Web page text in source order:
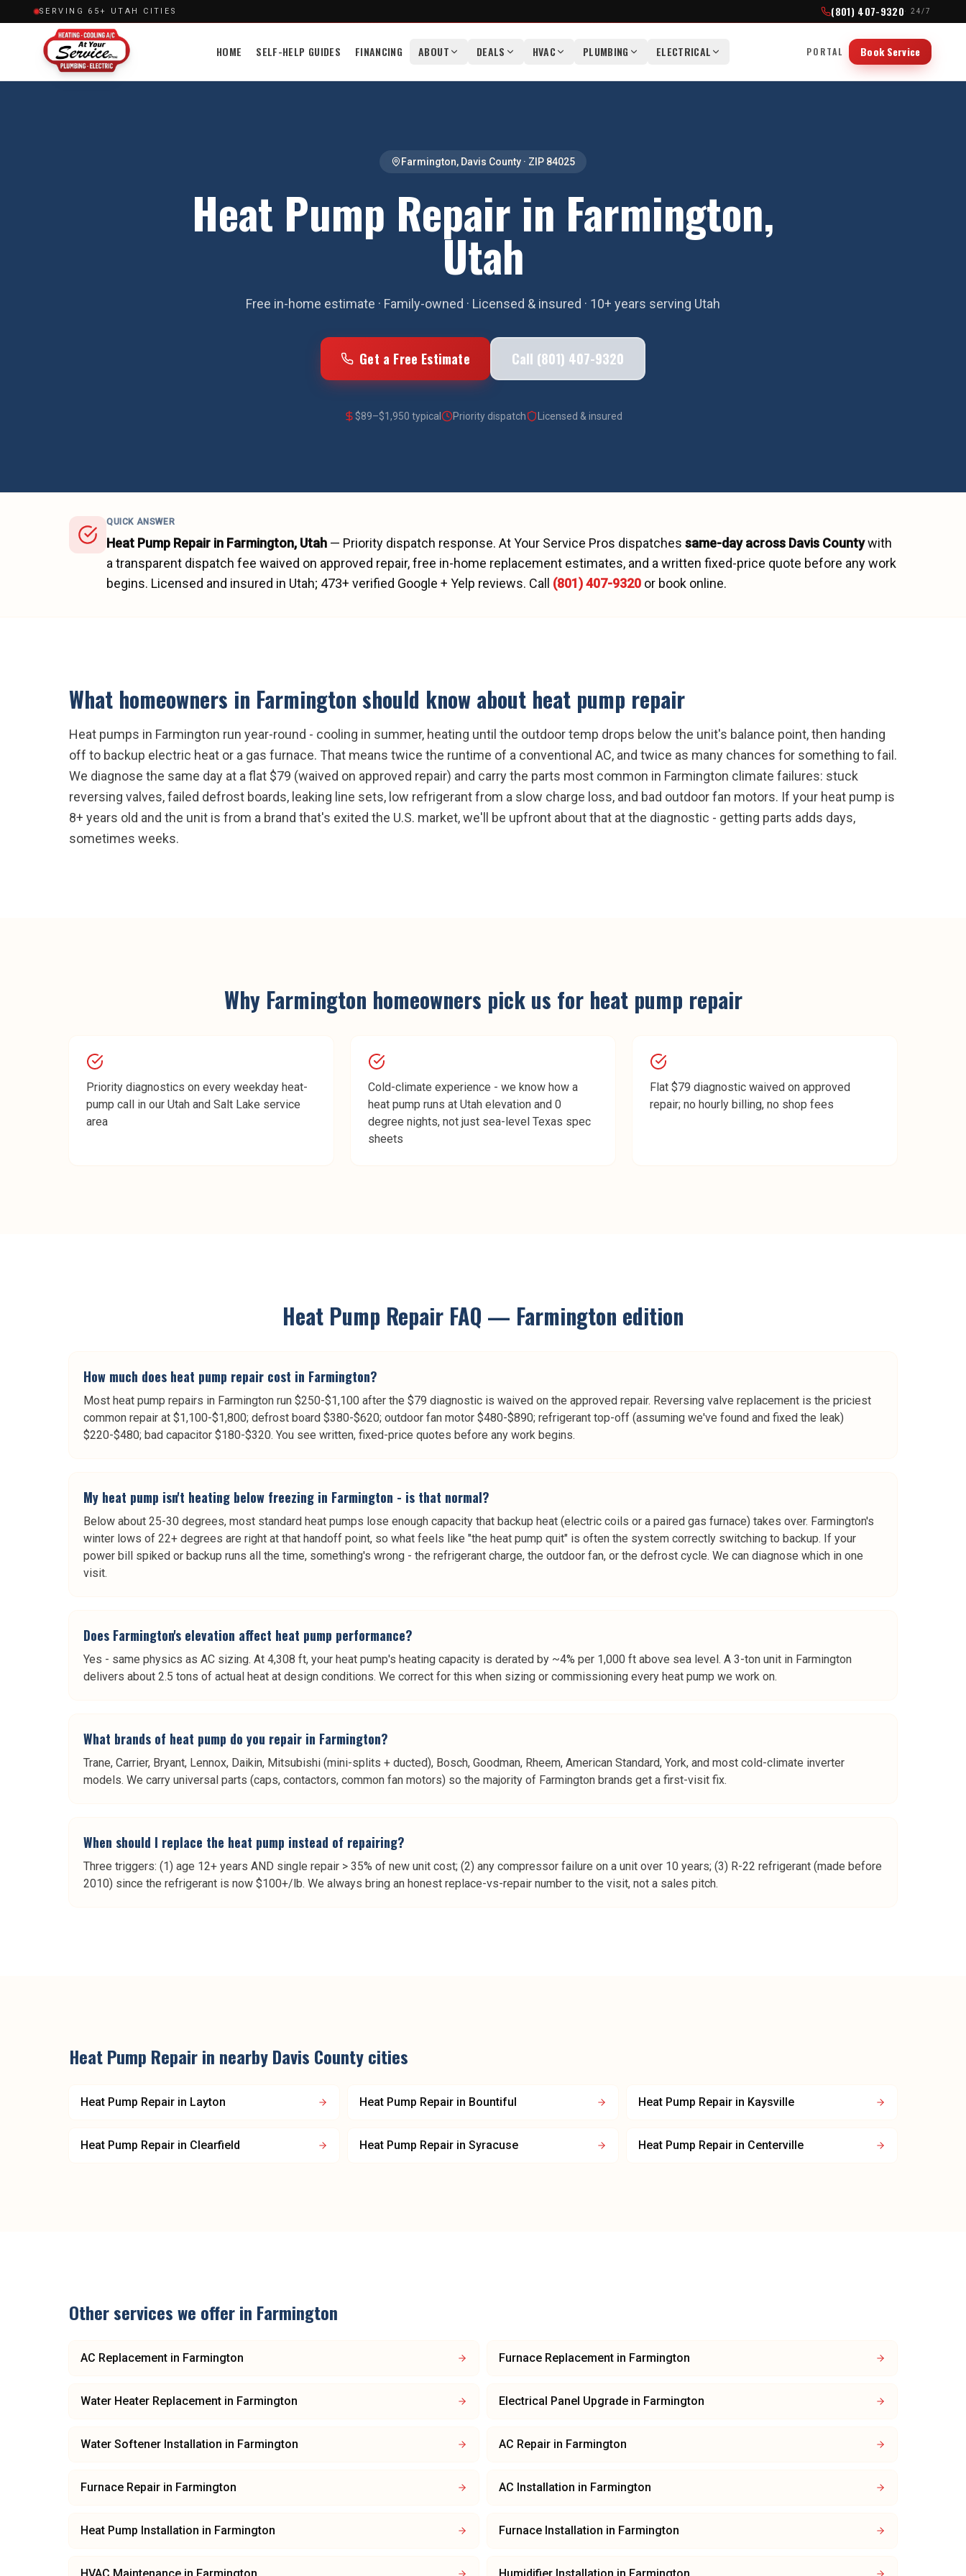
SERVING 65+ UTAH CITIES (801) 407-9320· 24/7
HOME SELF-HELP GUIDES FINANCING ABOUT DEALS HVAC PLUMBING ELECTRICAL PORTAL Book Service
Farmington, Davis County · ZIP 84025
Heat Pump Repair in Farmington,
Utah
Free in-home estimate · Family-owned · Licensed & insured · 10+ years serving Utah
Get a Free Estimate Call (801) 407-9320
$89–$1,950 typical Priority dispatch Licensed & insured
QUICK ANSWER
Heat Pump Repair in Farmington, Utah — Priority dispatch response. At Your Service Pros dispatches same-day across Davis Countywith
a transparent dispatch fee waived on approved repair, free in-home replacement estimates, and a written fixed-price quote before any work
begins. Licensed and insured in Utah; 473+ verified Google + Yelp reviews. Call (801) 407-9320 or book online.
What homeowners in Farmington should know about heat pump repair
Heat pumps in Farmington run year-round - cooling in summer, heating until the outdoor temp drops below the unit's balance point, then handing
off to backup electric heat or a gas furnace. That means twice the runtime of a conventional AC, and twice as many chances for something to fail.
We diagnose the same day at a flat $79 (waived on approved repair) and carry the parts most common in Farmington climate failures: stuck
reversing valves, failed defrost boards, leaking line sets, low refrigerant from a slow charge loss, and bad outdoor fan motors. If your heat pump is
8+ years old and the unit is from a brand that's exited the U.S. market, we'll be upfront about that at the diagnostic - getting parts adds days,
sometimes weeks.
Why Farmington homeowners pick us for heat pump repair
Priority diagnostics on every weekday heat-
pump call in our Utah and Salt Lake service
area
Cold-climate experience - we know how a
heat pump runs at Utah elevation and 0
degree nights, not just sea-level Texas spec
sheets
Flat $79 diagnostic waived on approved
repair; no hourly billing, no shop fees
Heat Pump Repair FAQ — Farmington edition
How much does heat pump repair cost in Farmington?
Most heat pump repairs in Farmington run $250-$1,100 after the $79 diagnostic is waived on the approved repair. Reversing valve replacement is the priciest
common repair at $1,100-$1,800; defrost board $380-$620; outdoor fan motor $480-$890; refrigerant top-off (assuming we've found and fixed the leak)
$220-$480; bad capacitor $180-$320. You see written, fixed-price quotes before any work begins.
My heat pump isn't heating below freezing in Farmington - is that normal?
Below about 25-30 degrees, most standard heat pumps lose enough capacity that backup heat (electric coils or a paired gas furnace) takes over. Farmington's
winter lows of 22+ degrees are right at that handoff point, so what feels like "the heat pump quit" is often the system correctly switching to backup. If your
power bill spiked or backup runs all the time, something's wrong - the refrigerant charge, the outdoor fan, or the defrost cycle. We can diagnose which in one
visit.
Does Farmington's elevation affect heat pump performance?
Yes - same physics as AC sizing. At 4,308 ft, your heat pump's heating capacity is derated by ~4% per 1,000 ft above sea level. A 3-ton unit in Farmington
delivers about 2.5 tons of actual heat at design conditions. We correct for this when sizing or commissioning every heat pump we work on.
What brands of heat pump do you repair in Farmington?
Trane, Carrier, Bryant, Lennox, Daikin, Mitsubishi (mini-splits + ducted), Bosch, Goodman, Rheem, American Standard, York, and most cold-climate inverter
models. We carry universal parts (caps, contactors, common fan motors) so the majority of Farmington brands get a first-visit fix.
When should I replace the heat pump instead of repairing?
Three triggers: (1) age 12+ years AND single repair > 35% of new unit cost; (2) any compressor failure on a unit over 10 years; (3) R-22 refrigerant (made before
2010) since the refrigerant is now $100+/lb. We always bring an honest replace-vs-repair number to the visit, not a sales pitch.
Heat Pump Repairin nearbyDavis Countycities
Heat Pump Repair in Layton Heat Pump Repair in Bountiful Heat Pump Repair in Kaysville
Heat Pump Repair in Clearfield Heat Pump Repair in Syracuse Heat Pump Repair in Centerville
Other services we offer in Farmington
AC Replacement in Farmington Furnace Replacement in Farmington
Water Heater Replacement in Farmington Electrical Panel Upgrade in Farmington
Water Softener Installation in Farmington AC Repair in Farmington
Furnace Repair in Farmington AC Installation in Farmington
Heat Pump Installation in Farmington Furnace Installation in Farmington